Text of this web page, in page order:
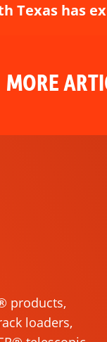
Texas has
MORE
products,
loaders,